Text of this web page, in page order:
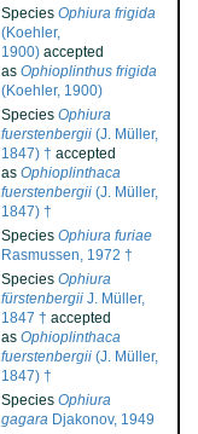
Species Ophiura frigida
(Koehler,
1900) accepted
as Ophioplinthus frigida
(Koehler, 1900)
Species Ophiura
fuerstenbergii (J. Müller,
1847) † accepted
as Ophioplinthaca
fuerstenbergii (J. Müller,
1847) †
Species Ophiura furiae
Rasmussen, 1972 †
Species Ophiura
fürstenbergii J. Müller,
1847 † accepted
as Ophioplinthaca
fuerstenbergii (J. Müller,
1847) †
Species Ophiura
gagara Djakonov, 1949